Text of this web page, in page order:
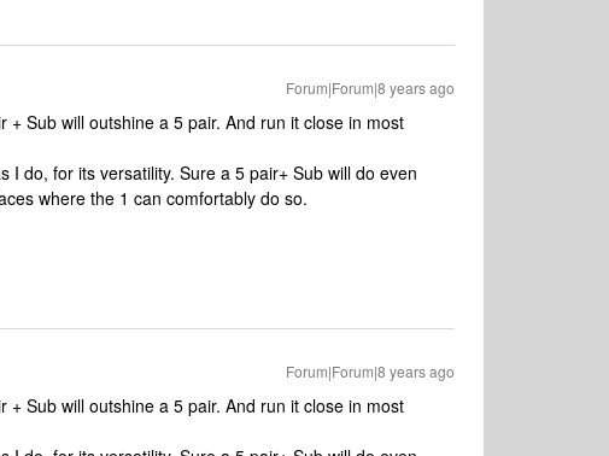
Forum|Forum|8 years ago
Sub will outshine a 5 pair. And run it close in most
I do, for its versatility. Sure a 5 pair+ Sub will do even
where the 1 can comfortably do so.
Forum|Forum|8 years ago
Sub will outshine a 5 pair. And run it close in most